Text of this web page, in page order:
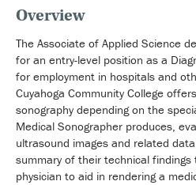
Overview
The Associate of Applied Science
for an entry-level position as a
for employment in hospitals and
Cuyahoga Community College
sonography depending on the
Medical Sonographer produces,
ultrasound images and related
summary of their technical
physician to aid in rendering a